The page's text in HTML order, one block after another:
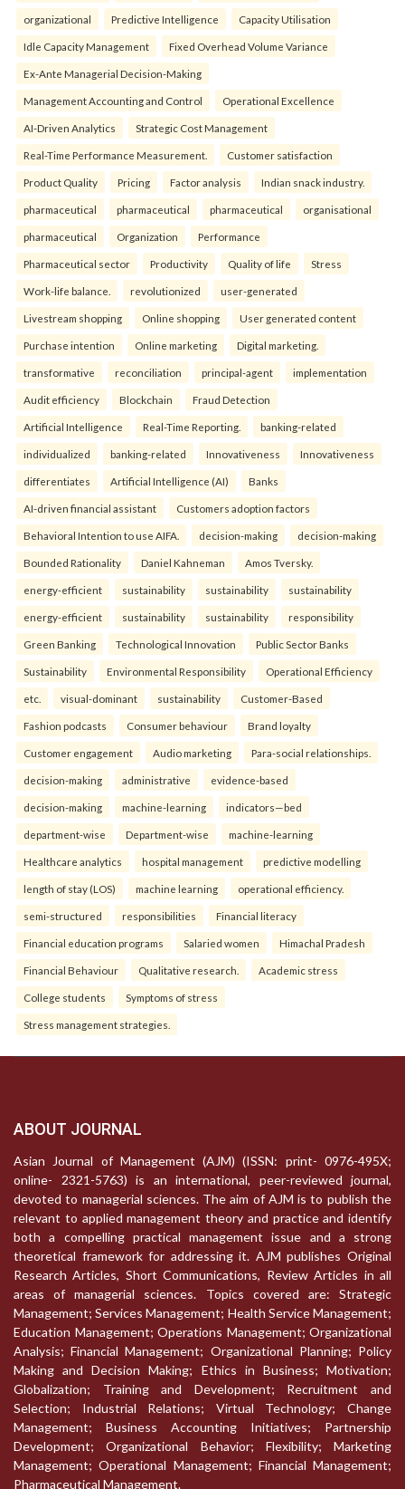
organizational Predictive Intelligence Capacity Utilisation
Idle Capacity Management Fixed Overhead Volume Variance
Ex-Ante Managerial Decision-Making
Management Accounting and Control Operational Excellence
AI-Driven Analytics Strategic Cost Management
Real-Time Performance Measurement. Customer satisfaction
Product Quality Pricing Factor analysis Indian snack industry.
pharmaceutical pharmaceutical pharmaceutical organisational
pharmaceutical Organization Performance
Pharmaceutical sector Productivity Quality of life Stress
Work-life balance. revolutionized user-generated
Livestream shopping Online shopping User generated content
Purchase intention Online marketing Digital marketing.
transformative reconciliation principal-agent implementation
Audit efficiency Blockchain Fraud Detection
Artificial Intelligence Real-Time Reporting. banking-related
individualized banking-related Innovativeness Innovativeness
differentiates Artificial Intelligence (AI) Banks
AI-driven financial assistant Customers adoption factors
Behavioral Intention to use AIFA. decision-making decision-making
Bounded Rationality Daniel Kahneman Amos Tversky.
energy-efficient sustainability sustainability sustainability
energy-efficient sustainability sustainability responsibility
Green Banking Technological Innovation Public Sector Banks
Sustainability Environmental Responsibility Operational Efficiency
etc. visual-dominant sustainability Customer-Based
Fashion podcasts Consumer behaviour Brand loyalty
Customer engagement Audio marketing Para-social relationships.
decision-making administrative evidence-based
decision-making machine-learning indicators—bed
department-wise Department-wise machine-learning
Healthcare analytics hospital management predictive modelling
length of stay (LOS) machine learning operational efficiency.
semi-structured responsibilities Financial literacy
Financial education programs Salaried women Himachal Pradesh
Financial Behaviour Qualitative research. Academic stress
College students Symptoms of stress
Stress management strategies.
ABOUT JOURNAL
Asian Journal of Management (AJM) (ISSN: print- 0976-495X;
online- 2321-5763) is an international, peer-reviewed journal,
devoted to managerial sciences. The aim of AJM is to publish the
relevant to applied management theory and practice and identify
both a compelling practical management issue and a strong
theoretical framework for addressing it. AJM publishes Original
Research Articles, Short Communications, Review Articles in all
areas of managerial sciences. Topics covered are: Strategic
Management; Services Management; Health Service Management;
Education Management; Operations Management; Organizational
Analysis; Financial Management; Organizational Planning; Policy
Making and Decision Making; Ethics in Business; Motivation;
Globalization; Training and Development; Recruitment and
Selection; Industrial Relations; Virtual Technology; Change
Management; Business Accounting Initiatives; Partnership
Development; Organizational Behavior; Flexibility; Marketing
Management; Operational Management; Financial Management;
Pharmaceutical Management.